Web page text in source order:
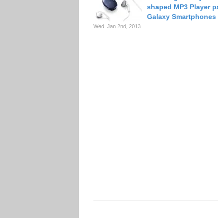
shaped MP3 Player
Galaxy Smartphones
Wed. Jan 2nd, 2013